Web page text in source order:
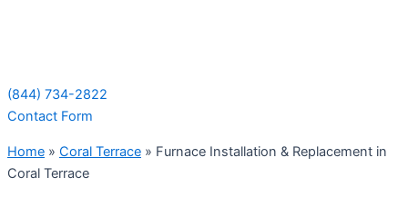
(844) 734-2822
Contact Form
Home » Coral Terrace » Furnace Installation & Replacement in
Coral Terrace